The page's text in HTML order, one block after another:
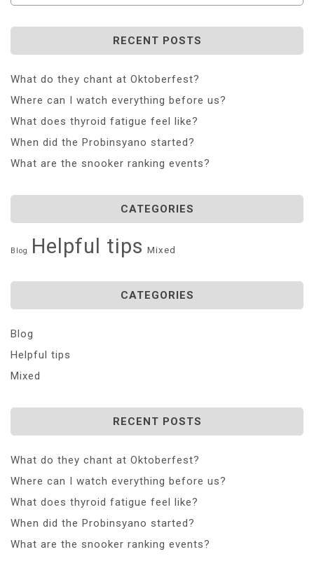
RECENT POSTS
What do they chant at Oktoberfest?
Where can I watch everything before us?
What does thyroid fatigue feel like?
When did the Probinsyano started?
What are the snooker ranking events?
CATEGORIES
Blog Helpful tips Mixed
CATEGORIES
Blog
Helpful tips
Mixed
RECENT POSTS
What do they chant at Oktoberfest?
Where can I watch everything before us?
What does thyroid fatigue feel like?
When did the Probinsyano started?
What are the snooker ranking events?